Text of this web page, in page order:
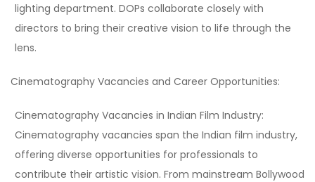
lighting department. DOPs collaborate closely with
directors to bring their creative vision to life through the
lens.
Cinematography Vacancies and Career Opportunities:
Cinematography Vacancies in Indian Film Industry:
Cinematography vacancies span the Indian film industry,
offering diverse opportunities for professionals to
contribute their artistic vision. From mainstream Bollywood